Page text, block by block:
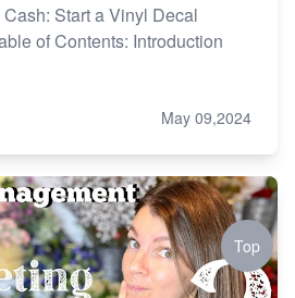
Start a Vinyl Decal
of Contents: Introduction
May 09,2024
Top